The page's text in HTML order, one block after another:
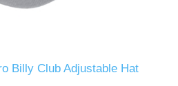
Billy Club Adjustable Hat